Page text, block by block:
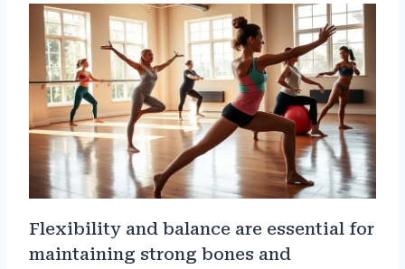
Flexibility and balance are essential for
maintaining strong bones and